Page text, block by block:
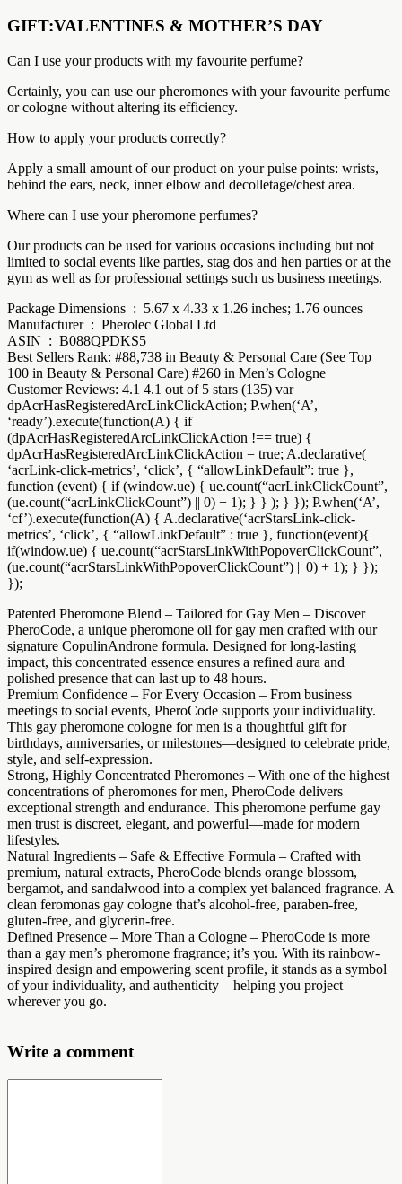
GIFT:VALENTINES & MOTHER’S DAY
Can I use your products with my favourite perfume?
Certainly, you can use our pheromones with your favourite perfume
or cologne without altering its efficiency.
How to apply your products correctly?
Apply a small amount of our product on your pulse points: wrists,
behind the ears, neck, inner elbow and decolletage/chest area.
Where can I use your pheromone perfumes?
Our products can be used for various occasions including but not
limited to social events like parties, stag dos and hen parties or at the
gym as well as for professional settings such us business meetings.
Package Dimensions ‏ : ‎ 5.67 x 4.33 x 1.26 inches; 1.76 ounces
Manufacturer ‏ : ‎ Pherolec Global Ltd
ASIN ‏ : ‎ B088QPDKS5
Best Sellers Rank: #88,738 in Beauty & Personal Care (See Top
100 in Beauty & Personal Care) #260 in Men’s Cologne
Customer Reviews: 4.1 4.1 out of 5 stars (135) var
dpAcrHasRegisteredArcLinkClickAction; P.when(‘A’,
‘ready’).execute(function(A) { if
(dpAcrHasRegisteredArcLinkClickAction !== true) {
dpAcrHasRegisteredArcLinkClickAction = true; A.declarative(
‘acrLink-click-metrics’, ‘click’, { “allowLinkDefault”: true },
function (event) { if (window.ue) { ue.count(“acrLinkClickCount”,
(ue.count(“acrLinkClickCount”) || 0) + 1); } } ); } }); P.when(‘A’,
‘cf’).execute(function(A) { A.declarative(‘acrStarsLink-click-
metrics’, ‘click’, { “allowLinkDefault” : true }, function(event){
if(window.ue) { ue.count(“acrStarsLinkWithPopoverClickCount”,
(ue.count(“acrStarsLinkWithPopoverClickCount”) || 0) + 1); } });
});
Patented Pheromone Blend – Tailored for Gay Men – Discover
PheroCode, a unique pheromone oil for gay men crafted with our
signature CopulinAndrone formula. Designed for long-lasting
impact, this concentrated essence ensures a refined aura and
polished presence that can last up to 48 hours.
Premium Confidence – For Every Occasion – From business
meetings to social events, PheroCode supports your individuality.
This gay pheromone cologne for men is a thoughtful gift for
birthdays, anniversaries, or milestones—designed to celebrate pride,
style, and self-expression.
Strong, Highly Concentrated Pheromones – With one of the highest
concentrations of pheromones for men, PheroCode delivers
exceptional strength and endurance. This pheromone perfume gay
men trust is discreet, elegant, and powerful—made for modern
lifestyles.
Natural Ingredients – Safe & Effective Formula – Crafted with
premium, natural extracts, PheroCode blends orange blossom,
bergamot, and sandalwood into a complex yet balanced fragrance. A
clean feromonas gay cologne that’s alcohol-free, paraben-free,
gluten-free, and glycerin-free.
Defined Presence – More Than a Cologne – PheroCode is more
than a gay men’s pheromone fragrance; it’s you. With its rainbow-
inspired design and empowering scent profile, it stands as a symbol
of your individuality, and authenticity—helping you project
wherever you go.
Write a comment